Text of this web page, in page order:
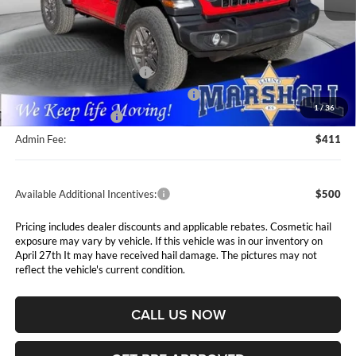
1/ 36
Less
MSRP:
$48,150
Marshall Markdown:
-$1,350
National Retail Bonus Cash
National Select Inventory Bonus Cash
$1,000
National Bonus Cash
$500
Admin Fee:
$411
Available Additional Incentives: $500
Pricing includes dealer discounts and applicable rebates. Cosmetic hail
exposure may vary by vehicle. If this vehicle was in our inventory on
April 27th It may have received hail damage. The pictures may not
reflect the vehicle's current condition.
CALL US NOW